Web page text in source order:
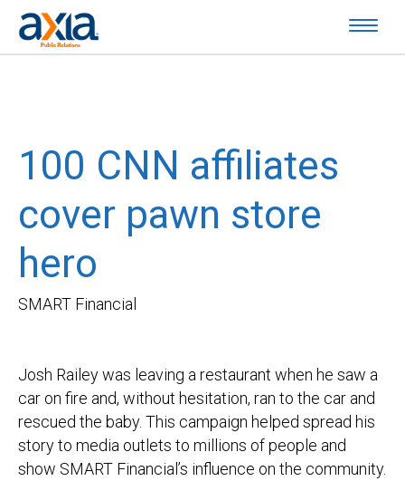
100 CNN affiliates
cover pawn store
hero
SMART Financial
Josh Railey was leaving a restaurant when he saw a
car on fire and, without hesitation, ran to the car and
rescued the baby. This campaign helped spread his
story to media outlets to millions of people and
show SMART Financial’s influence on the community.